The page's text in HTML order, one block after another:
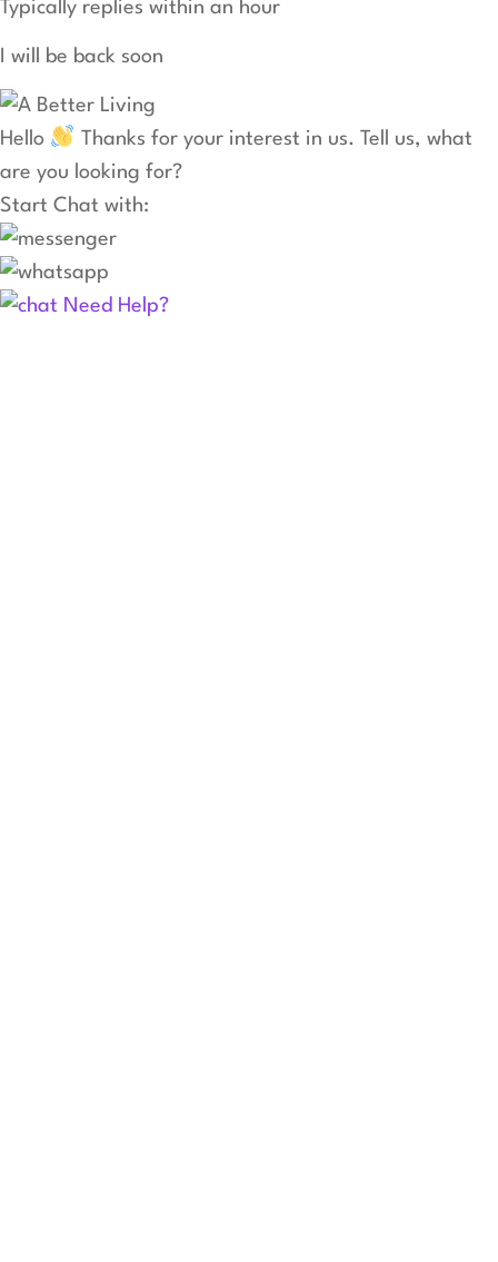
Typically replies within an hour
I will be back soon
Hello
Thanks for your interest in us. Tell us, what
are you looking for?
Start Chat with:
Need Help?